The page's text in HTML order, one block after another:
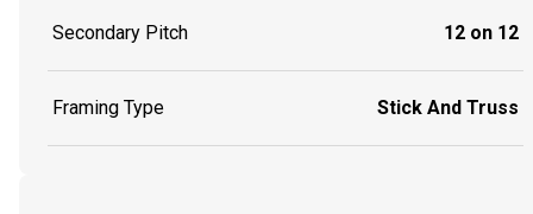
Secondary Pitch 12 on 12
Framing Type Stick And Truss